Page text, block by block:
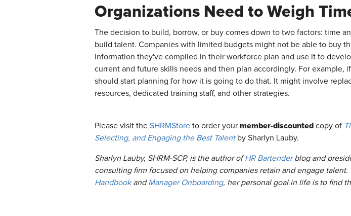
Organizations Need to Weigh
The decision to build, borrow, or buy comes down to two factors: time
build talent. Companies with limited budgets might not be able to buy
information they've compiled in their workforce plan and use it to
current and future skills needs and then plan accordingly. For
should start planning for how it is going to do that. It might involve
resources, dedicated training staff, and other strategies.
Please visit the SHRMStore to order your member-discounted copy of
Selecting, and Engaging the Best Talentby Sharlyn Lauby.
Sharlyn Lauby, SHRM-SCP, is the author ofHR Bartender blog and
consulting firm focused on helping companies retain and engage
HandbookandManager Onboarding, her personal goal in life is to find